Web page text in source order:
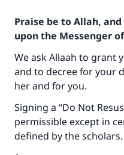
Praise be to Allah,
upon the Messenger
We ask Allaah to grant
and to decree for your
her and for you.
Signing a “Do Not
permissible except in
defined by the